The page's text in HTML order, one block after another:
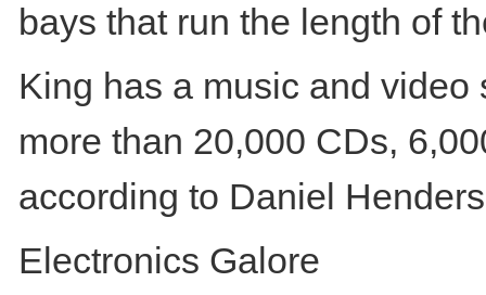
bays that run the length of
King has a music and
more than 20,000 CDs,
according to Daniel
Electronics Galore